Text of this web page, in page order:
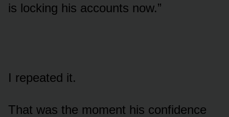
is locking his accounts now.”
I repeated it.
That was the moment his confidence